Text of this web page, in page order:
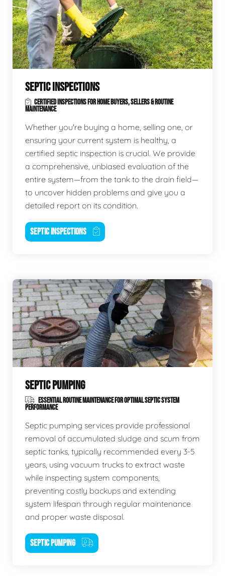
SEPTIC INSPECTIONS
CERTIFIED INSPECTIONS FOR HOME BUYERS, SELLERS & ROUTINE
MAINTENANCE
Whether you're buying a home, selling one, or
ensuring your current system is healthy, a
certified septic inspection is crucial. We provide
a comprehensive, unbiased evaluation of the
entire system—from the tank to the drain field—
to uncover hidden problems and give you a
detailed report on its condition.
SEPTIC INSPECTIONS
SEPTIC PUMPING
ESSENTIAL ROUTINE MAINTENANCE FOR OPTIMAL SEPTIC SYSTEM
PERFORMANCE
Septic pumping services provide professional
removal of accumulated sludge and scum from
septic tanks, typically recommended every 3-5
years, using vacuum trucks to extract waste
while inspecting system components,
preventing costly backups and extending
system lifespan through regular maintenance
and proper waste disposal.
SEPTIC PUMPING